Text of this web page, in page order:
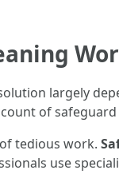
largely
of
tedious work.
use